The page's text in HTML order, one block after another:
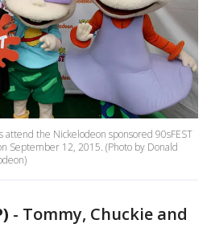
attend the Nickelodeon sponsored 90sFEST
September 12, 2015. (Photo by Donald
- Tommy, Chuckie and